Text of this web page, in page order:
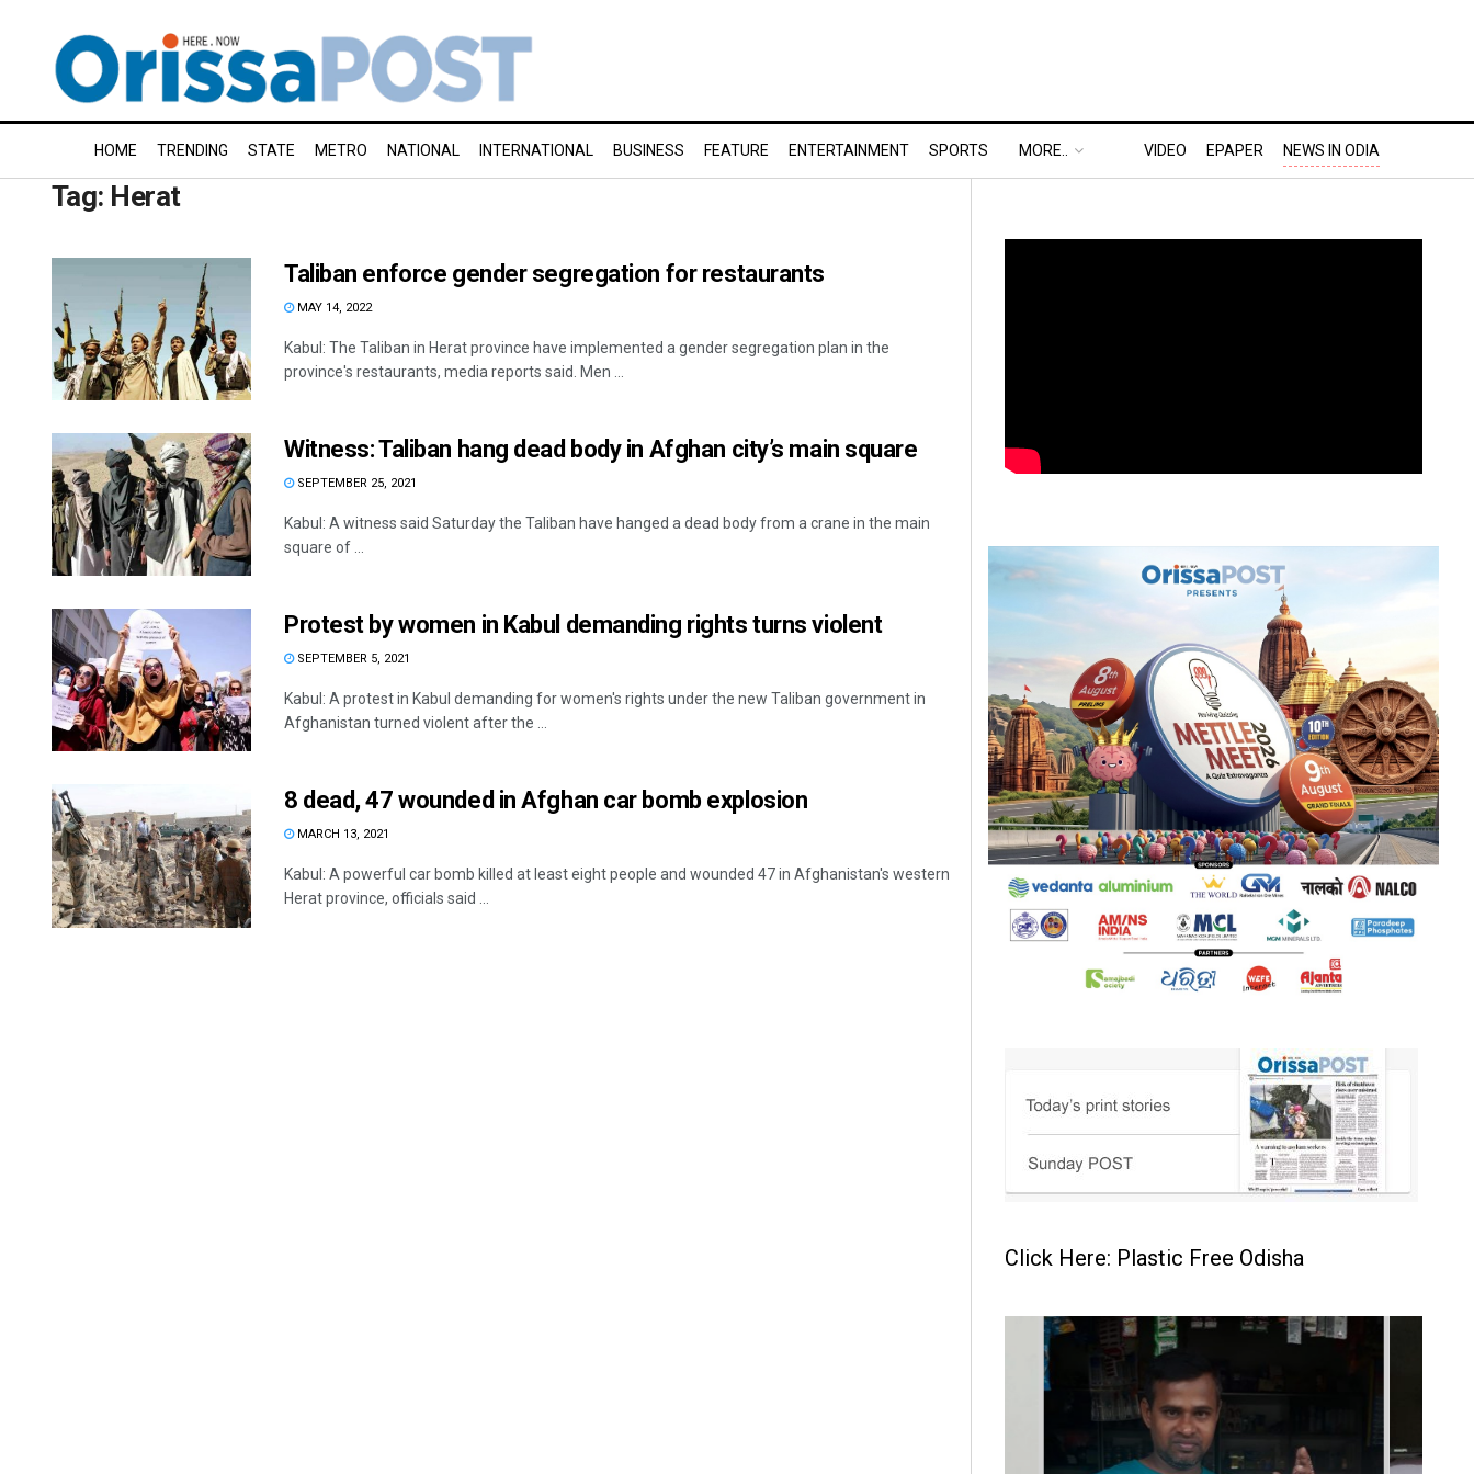
HOME TRENDING STATE METRO NATIONAL INTERNATIONAL BUSINESS FEATURE ENTERTAINMENT SPORTS MORE.. VIDEO EPAPER NEWS IN ODIA
Tag: Herat
Taliban enforce gender segregation for restaurants
MAY 14, 2022
Kabul: The Taliban in Herat province have implemented a gender segregation plan in the
province's restaurants, media reports said. Men ...
Witness: Taliban hang dead body in Afghan city’s main square
SEPTEMBER 25, 2021
Kabul: A witness said Saturday the Taliban have hanged a dead body from a crane in the main
square of ...
Protest by women in Kabul demanding rights turns violent
SEPTEMBER 5, 2021
Kabul: A protest in Kabul demanding for women's rights under the new Taliban government in
Afghanistan turned violent after the ...
8 dead, 47 wounded in Afghan car bomb explosion
MARCH 13, 2021
Kabul: A powerful car bomb killed at least eight people and wounded 47 in Afghanistan's western
Herat province, officials said ...
Click Here: Plastic Free Odisha